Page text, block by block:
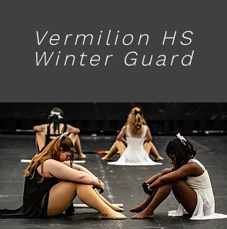
Vermilion HS
Winter Guard